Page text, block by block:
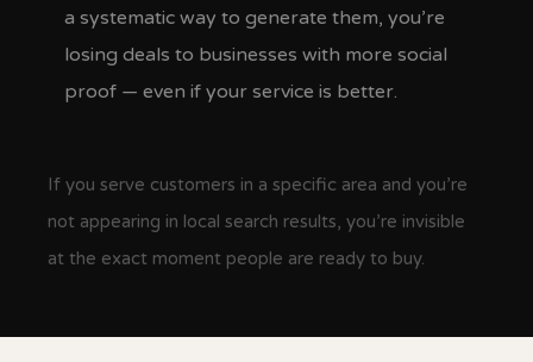
a systematic way to generate them, you’re
losing deals to businesses with more social
proof — even if your service is better.
If you serve customers in a specific area and you’re
not appearing in local search results, you’re invisible
at the exact moment people are ready to buy.